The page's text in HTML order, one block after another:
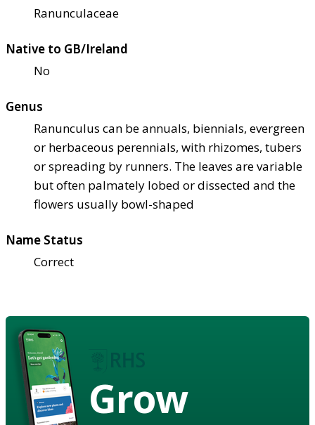
Ranunculaceae
Native to GB/Ireland
No
Genus
Ranunculus can be annuals, biennials, evergreen
or herbaceous perennials, with rhizomes, tubers
or spreading by runners. The leaves are variable
but often palmately lobed or dissected and the
flowers usually bowl-shaped
Name Status
Correct
Grow